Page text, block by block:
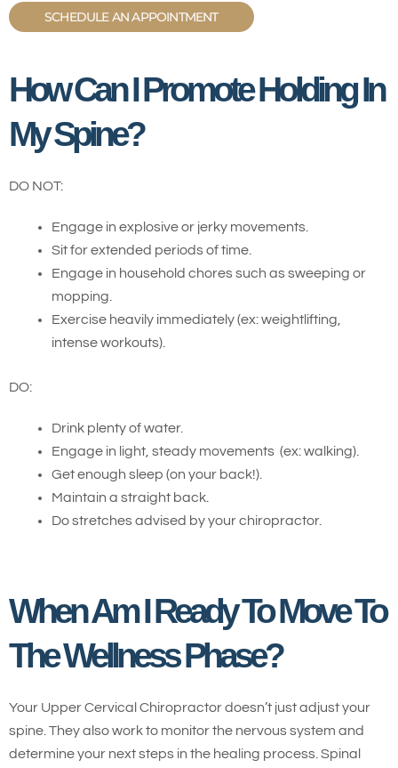
SCHEDULE AN APPOINTMENT
How Can I Promote Holding In
My Spine?
DO NOT:
Engage in explosive or jerky movements.
Sit for extended periods of time.
Engage in household chores such as sweeping or
mopping.
Exercise heavily immediately (ex: weightlifting,
intense workouts).
DO:
Drink plenty of water.
Engage in light, steady movements (ex: walking).
Get enough sleep (on your back!).
Maintain a straight back.
Do stretches advised by your chiropractor.
When Am I Ready To Move To
The Wellness Phase?
Your Upper Cervical Chiropractor doesn’t just adjust your
spine. They also work to monitor the nervous system and
determine your next steps in the healing process. Spinal